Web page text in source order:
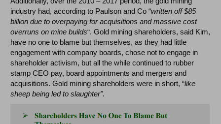
industry had, according to Paulson and Co “written off $85
billion due to overpaying for acquisitions and massive cost
overruns on mine builds“. Gold mining shareholders, said Kim,
have no one to blame but themselves, as they had little
engagement with company boards, chose not to engage in
shareholder activism, but all the while continued to rubber
stamp CEO pay, board appointments and mergers and
acquisitions. Gold mining shareholders were in short, “like
sheep being led to slaughter".